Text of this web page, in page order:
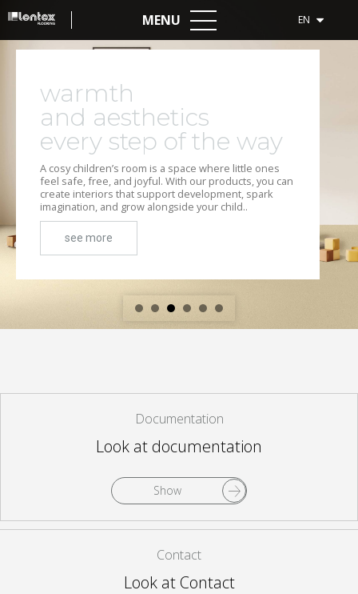
MENU EN
warmth
and aesthetics
every step of the way
A cosy children’s room is a space where little ones
feel safe, free, and joyful. With our products, you can
create interiors that support development, spark
imagination, and grow alongside your child..
see more
Documentation
Look at documentation
Show
Contact
Look at Contact